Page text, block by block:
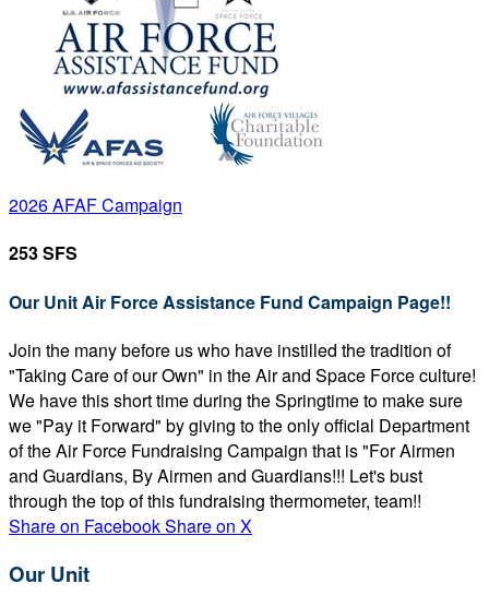
2026 AFAF Campaign
253 SFS
Our Unit Air Force Assistance Fund Campaign Page!!
Join the many before us who have instilled the tradition of
"Taking Care of our Own" in the Air and Space Force culture!
We have this short time during the Springtime to make sure
we "Pay it Forward" by giving to the only official Department
of the Air Force Fundraising Campaign that is "For Airmen
and Guardians, By Airmen and Guardians!!! Let's bust
through the top of this fundraising thermometer, team!!
Share on FacebookShare on X
Our Unit